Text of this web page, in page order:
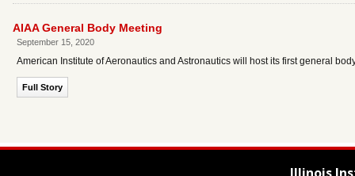
AIAA General Body Meeting
September 15, 2020
American Institute of Aeronautics and Astronautics will host its first general
Full Story